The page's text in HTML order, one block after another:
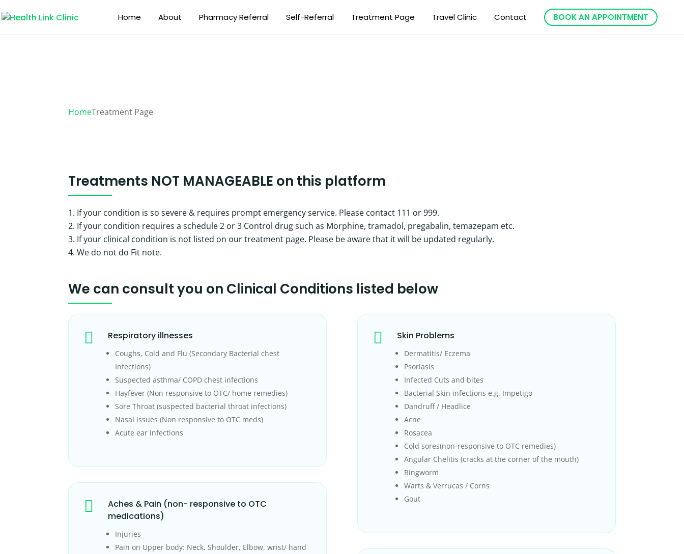
Home About Pharmacy Referral Self-Referral Treatment Page Travel Clinic Contact BOOK AN APPOINTMENT
HomeTreatment Page
Treatments NOT MANAGEABLE on this platform
If your condition is so severe & requires prompt emergency service. Please contact 111 or 999.
If your condition requires a schedule 2 or 3 Control drug such as Morphine, tramadol, pregabalin, temazepam etc.
If your clinical condition is not listed on our treatment page. Please be aware that it will be updated regularly.
We do not do Fit note.
We can consult you on Clinical Conditions listed below
 Respiratory illnesses
Coughs, Cold and Flu (Secondary Bacterial chest
Infections)
Suspected asthma/ COPD chest infections
Hayfever (Non responsive to OTC/ home remedies)
Sore Throat (suspected bacterial throat infections)
Nasal issues (Non responsive to OTC meds)
Acute ear infections

Aches & Pain (non- responsive to OTC
medications)
Injuries
Pain on Upper body: Neck, Shoulder, Elbow, wrist/ hand
 Skin Problems
Dermatitis/ Eczema
Psoriasis
Infected Cuts and bites
Bacterial Skin infections e.g. Impetigo
Dandruff / Headlice
Acne
Rosacea
Cold sores(non-responsive to OTC remedies)
Angular Chelitis (cracks at the corner of the mouth)
Ringworm
Warts & Verrucas / Corns
Gout